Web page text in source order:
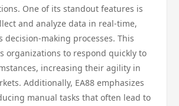
One of its standout features is
and analyze data in real-time,
decision-making processes. This
organizations to respond quickly to
increasing their agility in
Additionally, EA88 emphasizes
manual tasks that often lead to